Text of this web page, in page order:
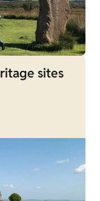
sites